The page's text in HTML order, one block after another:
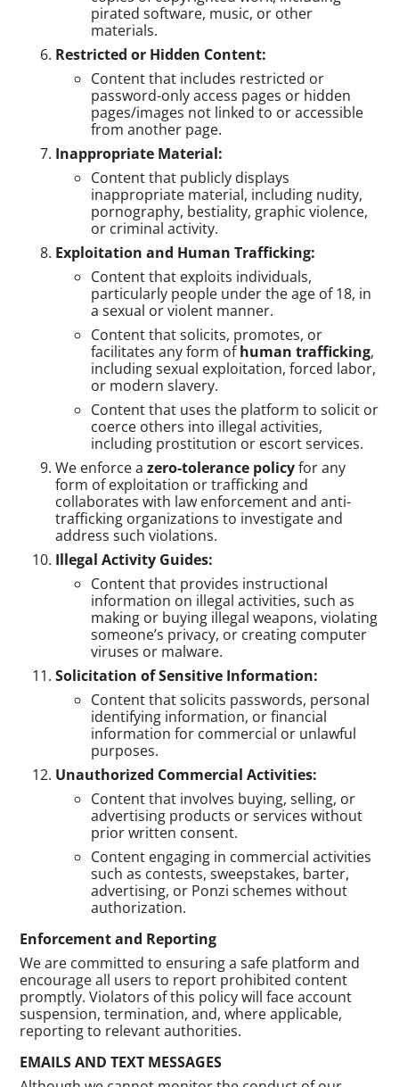
pirated software, music, or other
materials.
Restricted or Hidden Content:
Content that includes restricted or
password-only access pages or hidden
pages/images not linked to or accessible
from another page.
Inappropriate Material:
Content that publicly displays
inappropriate material, including nudity,
pornography, bestiality, graphic violence,
or criminal activity.
Exploitation and Human Trafficking:
Content that exploits individuals,
particularly people under the age of 18, in
a sexual or violent manner.
Content that solicits, promotes, or
facilitates any form ofhuman trafficking,
including sexual exploitation, forced labor,
or modern slavery.
Content that uses the platform to solicit or
coerce others into illegal activities,
including prostitution or escort services.
We enforce azero-tolerance policyfor any
form of exploitation or trafficking and
collaborates with law enforcement and anti-
trafficking organizations to investigate and
address such violations.
Illegal Activity Guides:
Content that provides instructional
information on illegal activities, such as
making or buying illegal weapons, violating
someone’s privacy, or creating computer
viruses or malware.
Solicitation of Sensitive Information:
Content that solicits passwords, personal
identifying information, or financial
information for commercial or unlawful
purposes.
Unauthorized Commercial Activities:
Content that involves buying, selling, or
advertising products or services without
prior written consent.
Content engaging in commercial activities
such as contests, sweepstakes, barter,
advertising, or Ponzi schemes without
authorization.
Enforcement and Reporting
We are committed to ensuring a safe platform and
encourage all users to report prohibited content
promptly. Violators of this policy will face account
suspension, termination, and, where applicable,
reporting to relevant authorities.
EMAILS AND TEXT MESSAGES